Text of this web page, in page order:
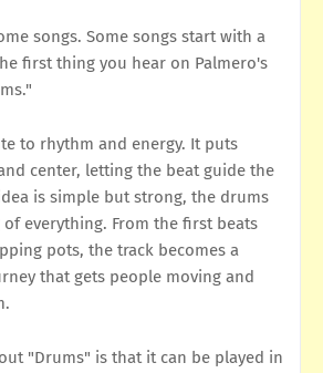
songs. Some songs start with a
first thing you hear on Palmero's
to rhythm and energy. It puts
center, letting the beat guide the
is simple but strong, the drums
everything. From the first beats
pots, the track becomes a
that gets people moving and
"Drums" is that it can be played in